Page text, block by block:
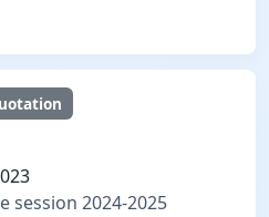
session 2024-2025